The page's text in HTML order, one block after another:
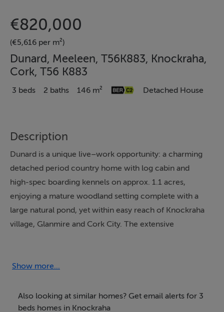
€820,000
(€5,616 per m²)
Dunard, Meeleen, T56K883, Knockraha,
Cork, T56 K883
3 beds 2 baths 146 m² Detached House
Description
Dunard is a unique live–work opportunity: a charming
detached period country home with log cabin and
high-spec boarding kennels on approx. 1.1 acres,
enjoying a mature woodland setting complete with a
large natural pond, yet within easy reach of Knockraha
village, Glanmire and Cork City. The extensive
itself naturally to a wellness retreat or similar use,
Originally built c.1890 and renovated c.2000, it blends
Show more...
Also looking at similar homes? Get email alerts for 3
beds homes in Knockraha